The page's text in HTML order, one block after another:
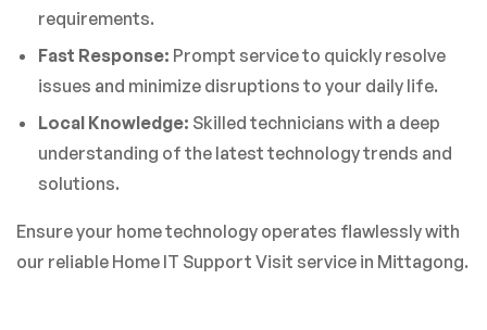
requirements.
Fast Response: Prompt service to quickly resolve
issues and minimize disruptions to your daily life.
Local Knowledge: Skilled technicians with a deep
understanding of the latest technology trends and
solutions.
Ensure your home technology operates flawlessly with
our reliable Home IT Support Visit service in Mittagong.